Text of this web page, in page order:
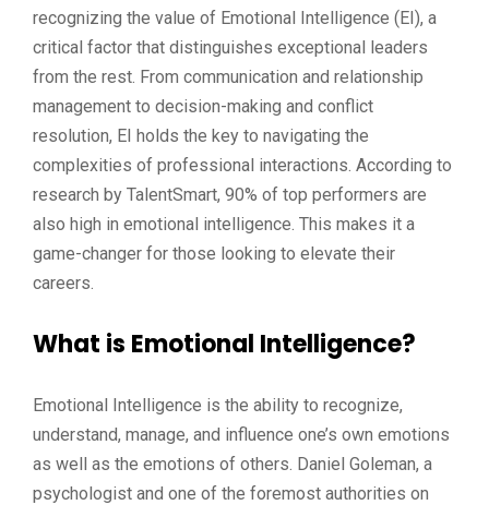
recognizing the value of Emotional Intelligence (EI), a
critical factor that distinguishes exceptional leaders
from the rest. From communication and relationship
management to decision-making and conflict
resolution, EI holds the key to navigating the
complexities of professional interactions. According to
research by TalentSmart, 90% of top performers are
also high in emotional intelligence. This makes it a
game-changer for those looking to elevate their
careers.
What is Emotional Intelligence?
Emotional Intelligence is the ability to recognize,
understand, manage, and influence one’s own emotions
as well as the emotions of others. Daniel Goleman, a
psychologist and one of the foremost authorities on